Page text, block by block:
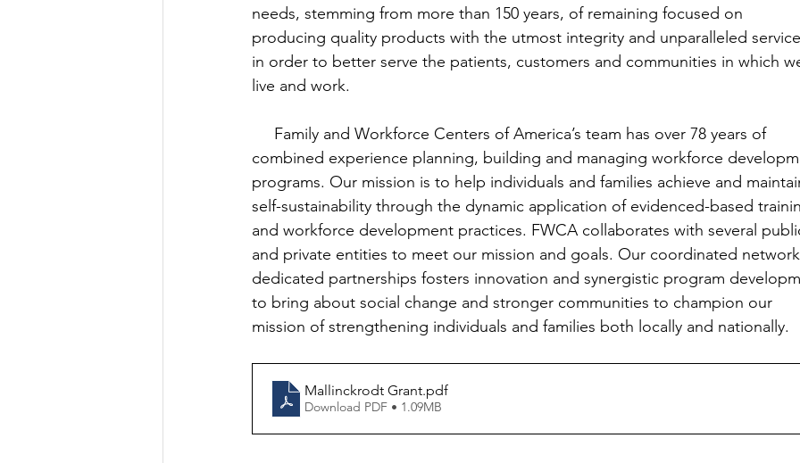
needs, stemming from more than 150 years, of remaining focused on
producing quality products with the utmost integrity and unparalleled service
in order to better serve the patients, customers and communities in which
live and work.
     Family and Workforce Centers of America’s team has over 78 years of
combined experience planning, building and managing workforce
programs. Our mission is to help individuals and families achieve and
self-sustainability through the dynamic application of evidenced-based
and workforce development practices. FWCA collaborates with several
and private entities to meet our mission and goals. Our coordinated
dedicated partnerships fosters innovation and synergistic program
to bring about social change and stronger communities to champion our
mission of strengthening individuals and families both locally and nationally.
Mallinckrodt Grant.pdf
Download PDF • 1.09MB